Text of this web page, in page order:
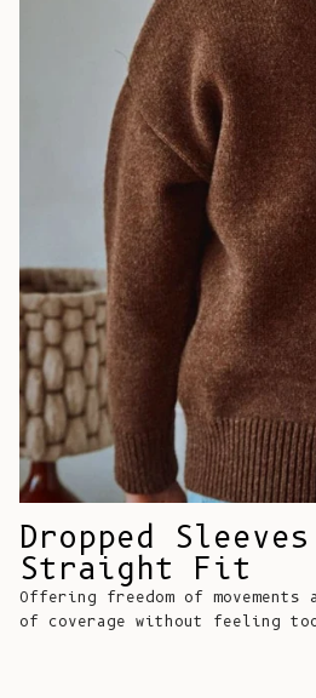
Dropped
Straight Fit
Offering freedom of movements
of coverage without feeling